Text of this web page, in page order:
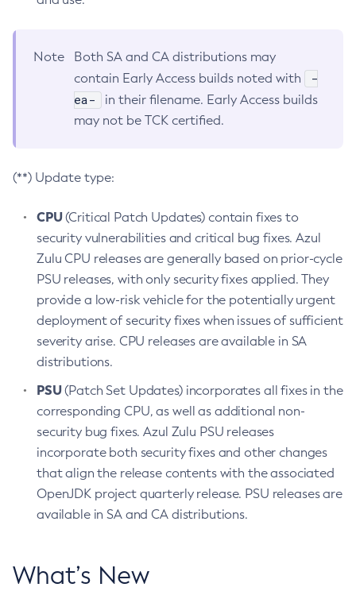
Note
Both SA and CA distributions may
contain Early Access builds noted with
-
ea-
in their filename. Early Access builds
may not be TCK certified.
(**) Update type:
CPU(Critical Patch Updates) contain fixes to
security vulnerabilities and critical bug fixes. Azul
Zulu CPU releases are generally based on prior-cycle
PSU releases, with only security fixes applied. They
provide a low-risk vehicle for the potentially urgent
deployment of security fixes when issues of sufficient
severity arise. CPU releases are available in SA
distributions.
PSU(Patch Set Updates) incorporates all fixes in the
corresponding CPU, as well as additional non-
security bug fixes. Azul Zulu PSU releases
incorporate both security fixes and other changes
that align the release contents with the associated
OpenJDK project quarterly release. PSU releases are
available in SA and CA distributions.
What’s New